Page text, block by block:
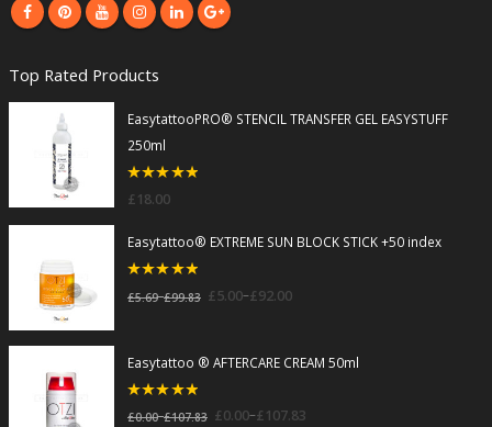
Top Rated Products
EasytattooPRO® STENCIL TRANSFER GEL EASYSTUFF
250ml
£18.00
Easytattoo® EXTREME SUN BLOCK STICK +50 index
£5.69–£99.83 £5.00–£92.00
Easytattoo ® AFTERCARE CREAM 50ml
£0.00–£107.83 £0.00–£107.83